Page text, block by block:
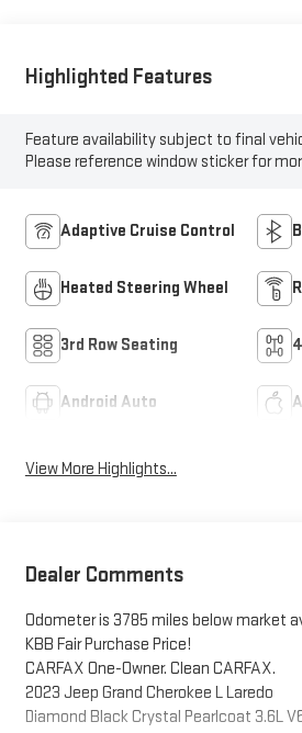
Highlighted Features
Feature availability subject to final
Please reference window sticker for
Adaptive Cruise Control
Heated Steering Wheel
3rd Row Seating
Android Auto
View More Highlights...
Dealer Comments
Odometer is 3785 miles below market
KBB Fair Purchase Price!
CARFAX One-Owner. Clean CARFAX.
2023 Jeep Grand Cherokee L Laredo
Diamond Black Crystal Pearlcoat 3.6L